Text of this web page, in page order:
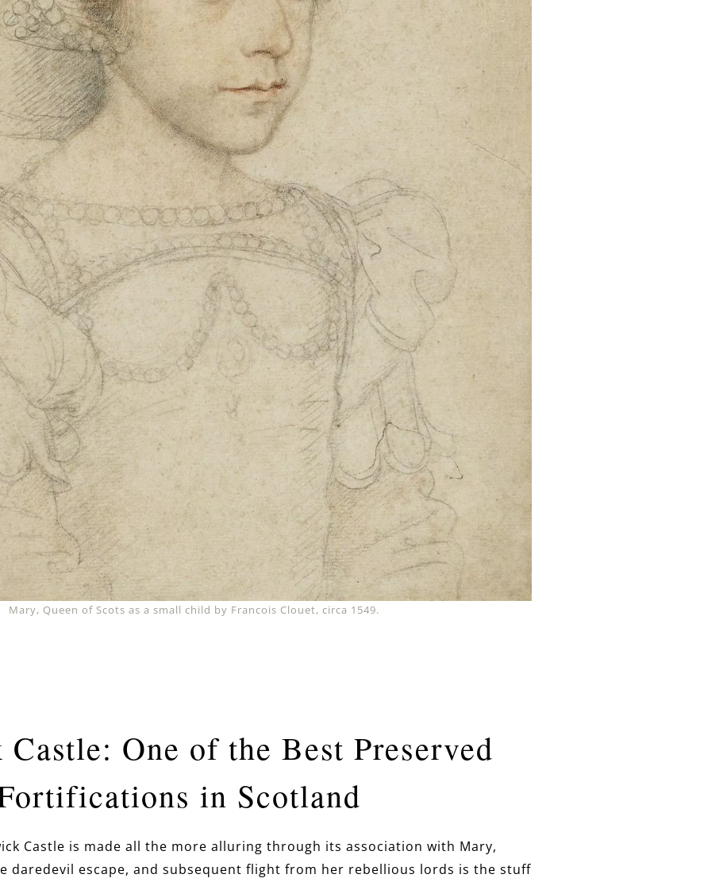
Mary, Queen of Scots as a small child by Francois Clouet, circa 1549.
One of the Best Preserved
in Scotland
Castle is made all the more alluring through its association with Mary,
daredevil escape, and subsequent flight from her rebellious lords is the stuff